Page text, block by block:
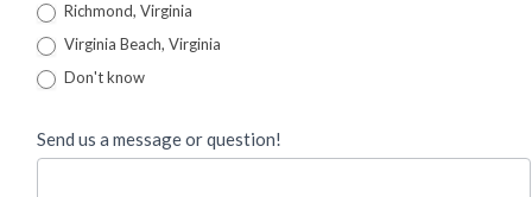
Richmond, Virginia
Virginia Beach, Virginia
Don't know
Send us a message or question!